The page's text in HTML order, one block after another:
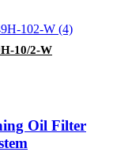
10/2-W
Oil Filter